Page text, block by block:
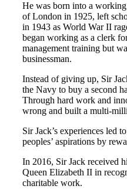
He was born into a
of London in 1925, left
in 1943 as World War II
began working as a clerk
management training but
businessman.
Instead of giving up, Sir
the Navy to buy a second
Through hard work and
wrong and built a multi-
Sir Jack’s experiences led
peoples’ aspirations by
In 2016, Sir Jack received
Queen Elizabeth II in
charitable work.